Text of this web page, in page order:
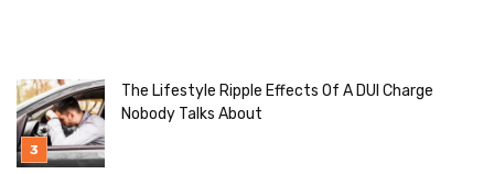
The Lifestyle Ripple Effects Of A DUI Charge
Nobody Talks About